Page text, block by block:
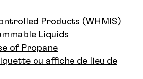
Products (WHMIS)
Liquids
of Propane
ou affiche de lieu de